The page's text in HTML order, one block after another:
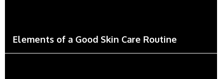
Elements of a Good Skin Care Routine